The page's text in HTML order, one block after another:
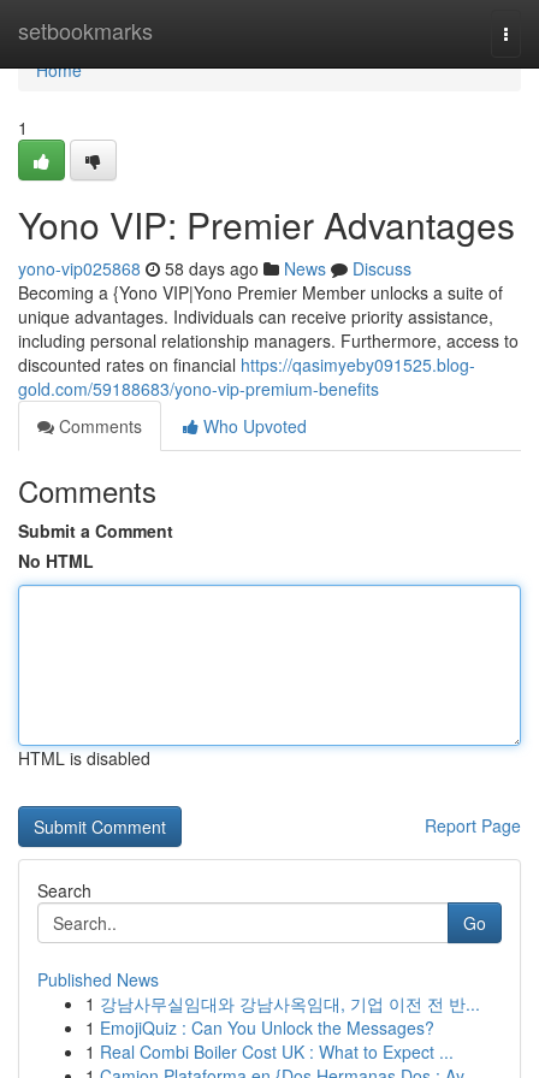
setbookmarks
Home
Home
1
Yono VIP: Premier Advantages
yono-vip025868 58 days ago News
Discuss
Becoming a {Yono VIP|Yono Premier Member unlocks a suite of
unique advantages. Individuals can receive priority assistance,
including personal relationship managers. Furthermore, access to
discounted rates on financial https://qasimyeby091525.blog-
gold.com/59188683/yono-vip-premium-benefits
Comments
Who Upvoted
Comments
Submit a Comment
No HTML
HTML is disabled
Report Page
Search
Go
Published News
1 강남사무실임대와 강남사옥임대, 기업 이전 전 반...
1 EmojiQuiz : Can You Unlock the Messages?
1 Real Combi Boiler Cost UK : What to Expect ...